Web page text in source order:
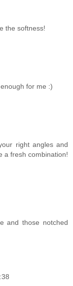
the softness!
for me :)
right angles and
a fresh combination!
and those notched